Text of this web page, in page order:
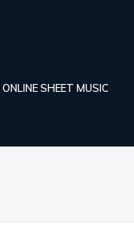
ONLINE SHEET MUSIC